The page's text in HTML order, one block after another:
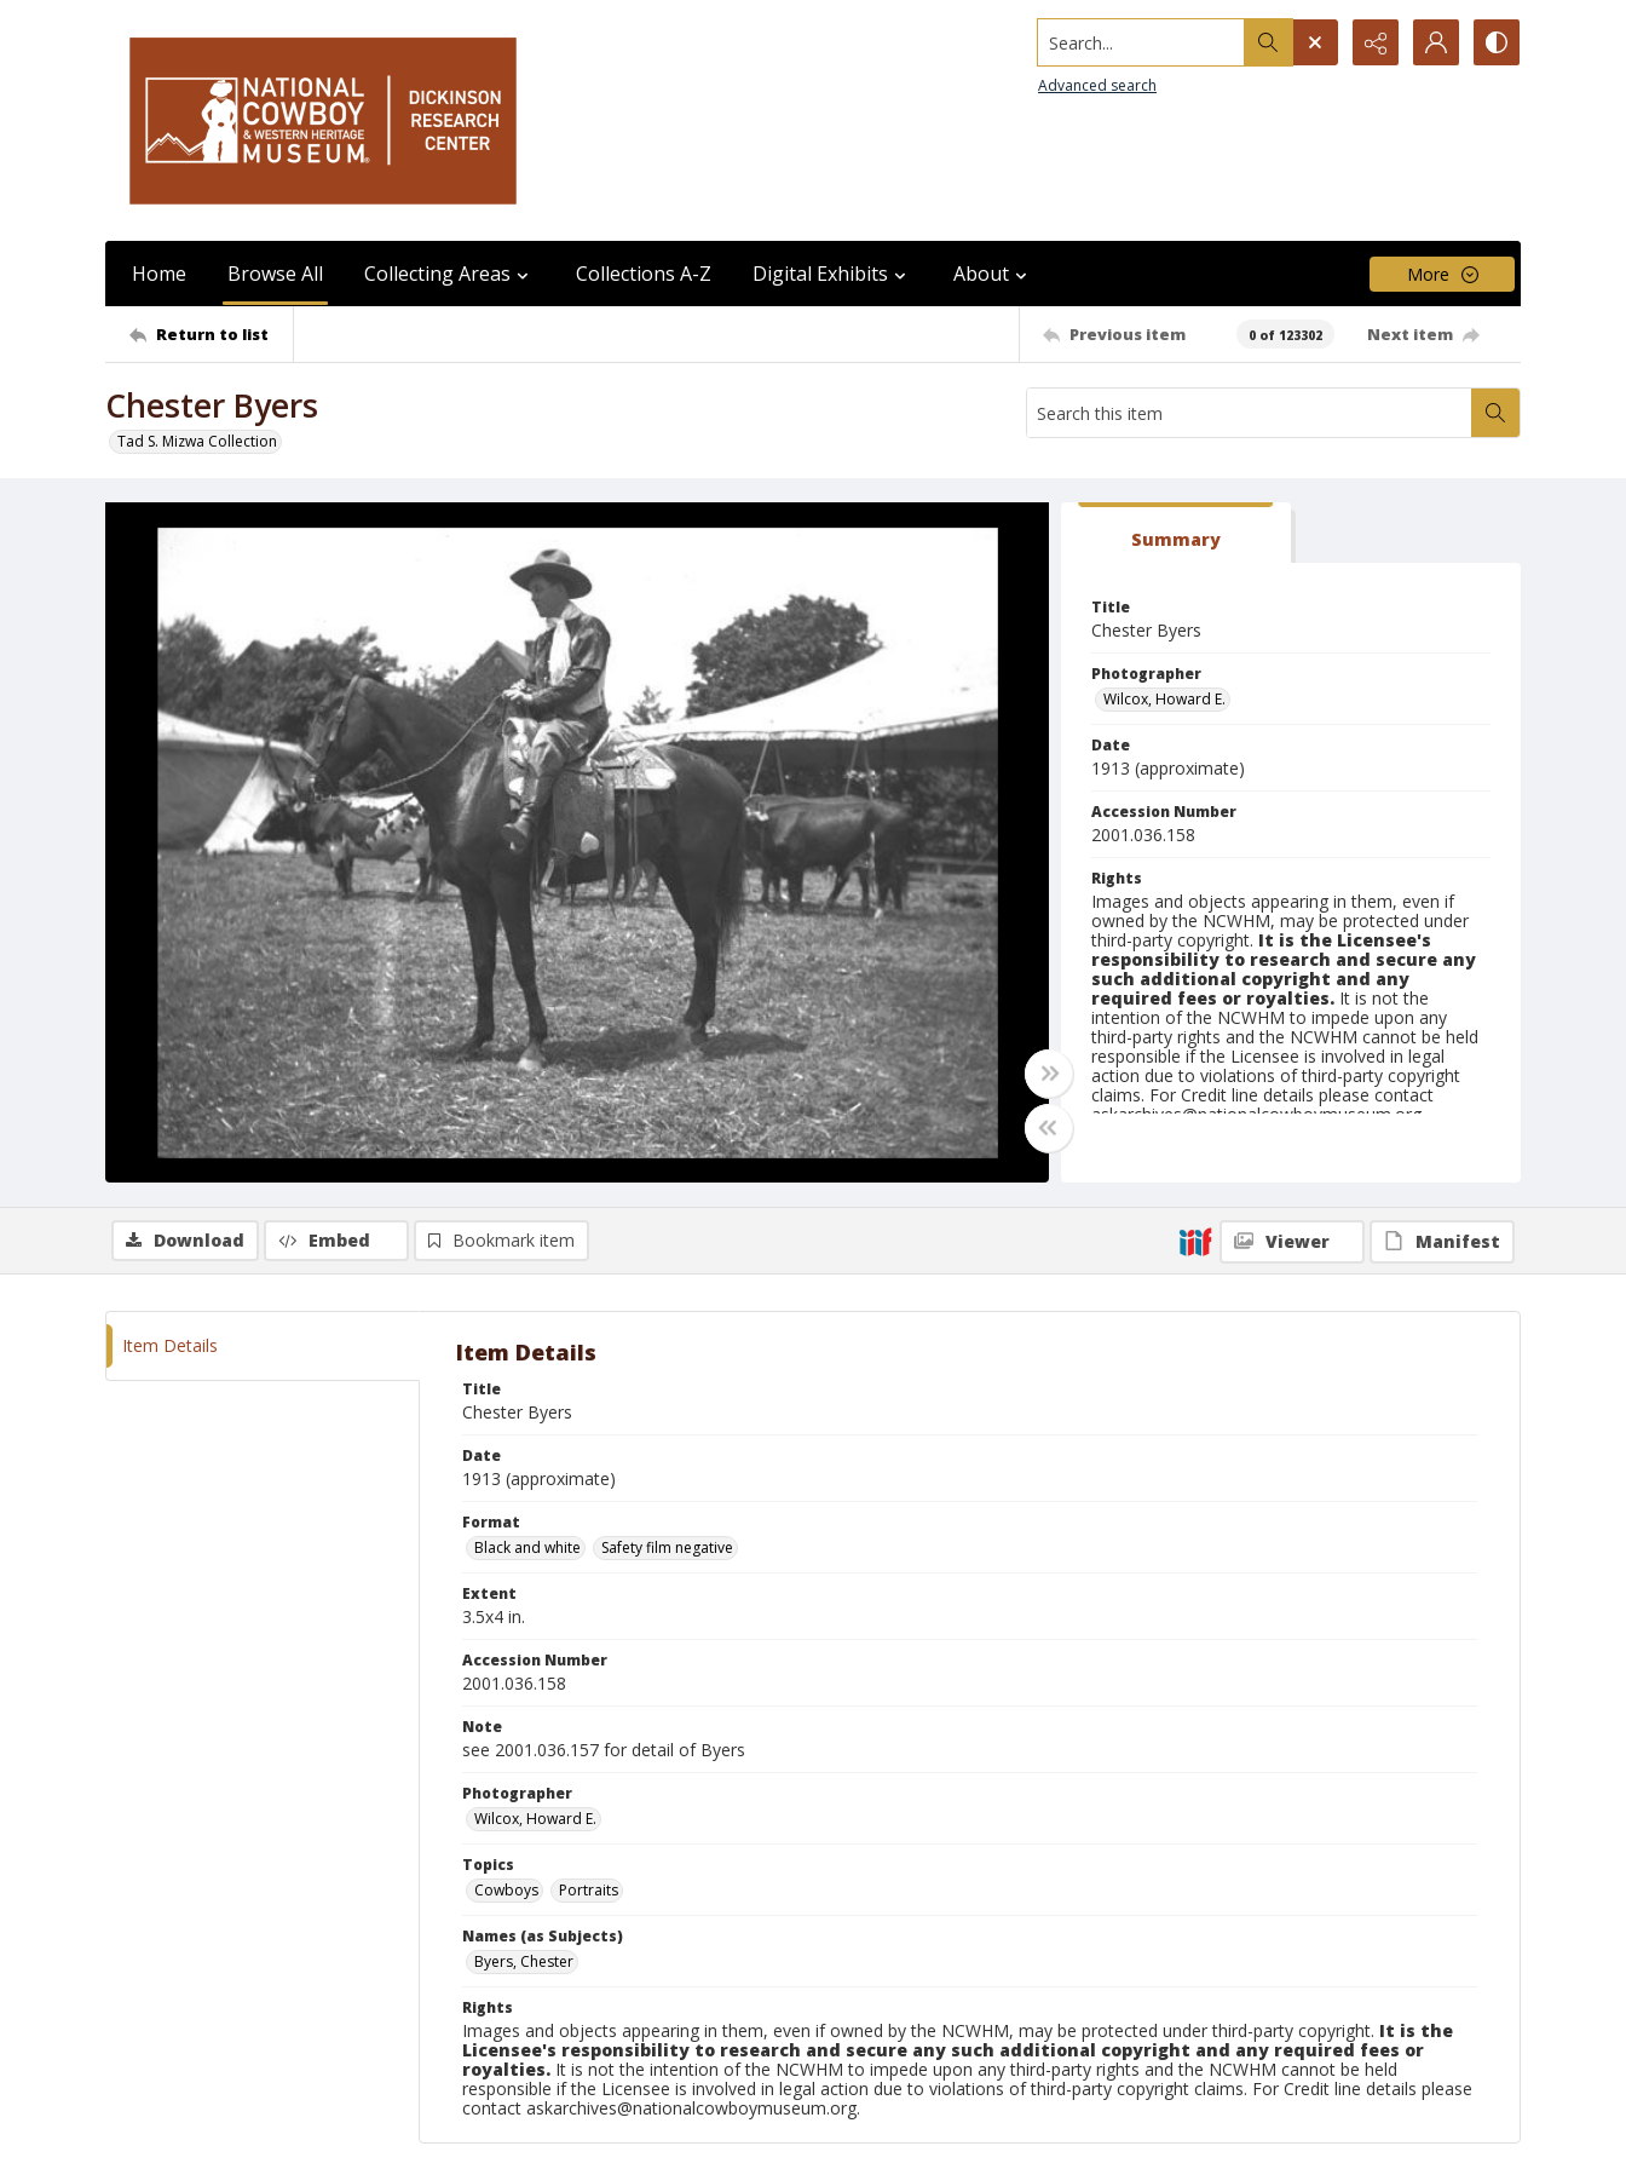
Search...
Advanced search
Home Browse All Collecting Areas Collections A-Z Digital Exhibits About More
Return to list Previous item 0 of 123302 Next item
Chester Byers
Tad S. Mizwa Collection
Summary
Title
Chester Byers
Photographer
Wilcox, Howard E.
Date
1913 (approximate)
Accession Number
2001.036.158
Rights
Images and objects appearing in them, even if
owned by the NCWHM, may be protected under
third-party copyright. It is the Licensee's
responsibility to research and secure any
such additional copyright and any
required fees or royalties. It is not the
intention of the NCWHM to impede upon any
third-party rights and the NCWHM cannot be held
responsible if the Licensee is involved in legal
action due to violations of third-party copyright
claims. For Credit line details please contact
askarchives@nationalcowboymuseum.org.
Black and white
Safety film negative
Download Embed Bookmark item Viewer Manifest
Item Details Item Details
Title
Chester Byers
Date
1913 (approximate)
Format
Black and white
Safety film negative
Extent
3.5x4 in.
Accession Number
2001.036.158
Note
see 2001.036.157 for detail of Byers
Photographer
Wilcox, Howard E.
Topics
Cowboys
Portraits
Names (as Subjects)
Byers, Chester
Rights
Images and objects appearing in them, even if owned by the NCWHM, may be protected under third-party copyright. It is the
Licensee's responsibility to research and secure any such additional copyright and any required fees or
royalties. It is not the intention of the NCWHM to impede upon any third-party rights and the NCWHM cannot be held
responsible if the Licensee is involved in legal action due to violations of third-party copyright claims. For Credit line details please
contact askarchives@nationalcowboymuseum.org.